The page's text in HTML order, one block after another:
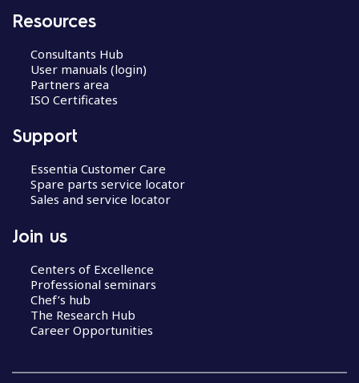
Resources
Consultants Hub
User manuals (login)
Partners area
ISO Certificates
Support
Essentia Customer Care
Spare parts service locator
Sales and service locator
Join us
Centers of Excellence
Professional seminars
Chef’s hub
The Research Hub
Career Opportunities